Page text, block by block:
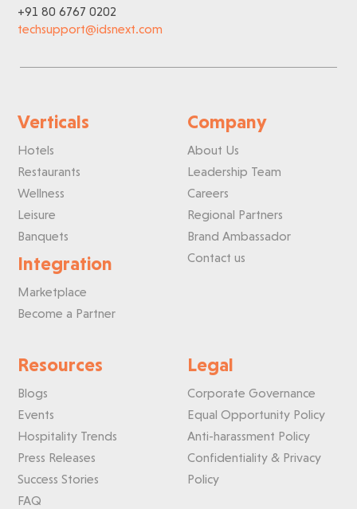
+91 80 6767 0202
techsupport@idsnext.com
Verticals
Hotels
Restaurants
Wellness
Leisure
Banquets
Integration
Marketplace
Become a Partner
Company
About Us
Leadership Team
Careers
Regional Partners
Brand Ambassador
Contact us
Resources
Blogs
Events
Hospitality Trends
Press Releases
Success Stories
FAQ
Legal
Corporate Governance
Equal Opportunity Policy
Anti-harassment Policy
Confidentiality & Privacy
Policy